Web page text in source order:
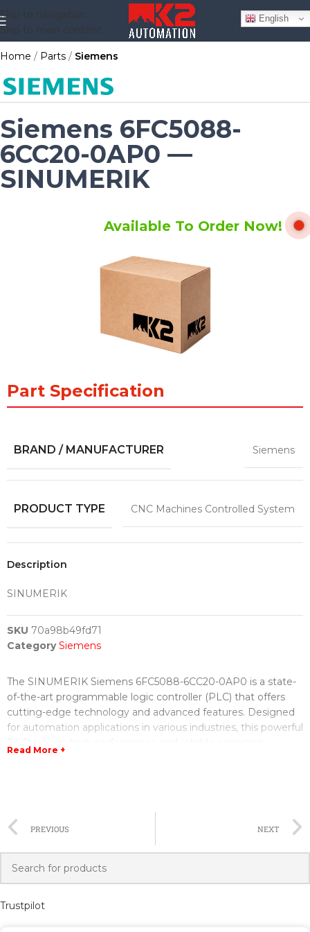
Skip to navigation
Skip to main content
Home Parts Siemens
Siemens 6FC5088-
6CC20-0AP0 —
SINUMERIK
Available To Order Now!
Part Specification
BRAND / MANUFACTURER Siemens
PRODUCT TYPE CNC Machines Controlled System
Description
SINUMERIK
SKU 70a98b49fd71
Category Siemens
The SINUMERIK Siemens 6FC5088-6CC20-0AP0 is a state-
of-the-art programmable logic controller (PLC) that offers
cutting-edge technology and advanced features. Designed
for automation applications in various industries, this powerful
various programming languages, including ladder logic and
structured text, making it convenient for both beginners and
One of the key features of this PLC is its advanced motion
precise positioning and synchronization of motion
Read More +
PREVIOUS NEXT
Trustpilot
English